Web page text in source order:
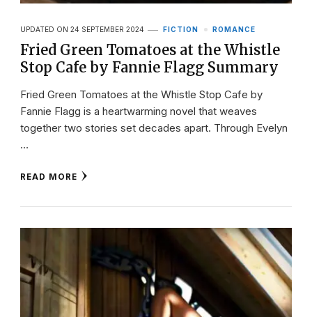
UPDATED ON 24 SEPTEMBER 2024 FICTION ROMANCE
Fried Green Tomatoes at the Whistle
Stop Cafe by Fannie Flagg Summary
Fried Green Tomatoes at the Whistle Stop Cafe by
Fannie Flagg is a heartwarming novel that weaves
together two stories set decades apart. Through Evelyn
…
READ MORE